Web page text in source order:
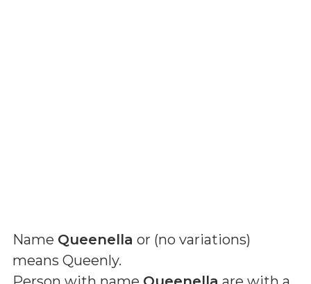
Name Queenella or (no variations)
means Queenly.